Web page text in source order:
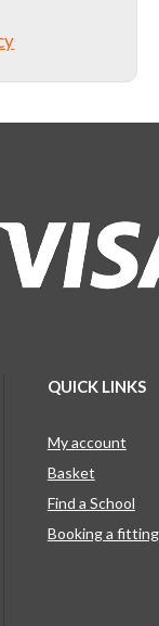
QUICK LINKS
My account
Basket
Find a School
Booking a